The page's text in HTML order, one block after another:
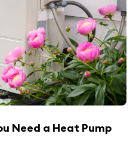
Need a Heat Pump